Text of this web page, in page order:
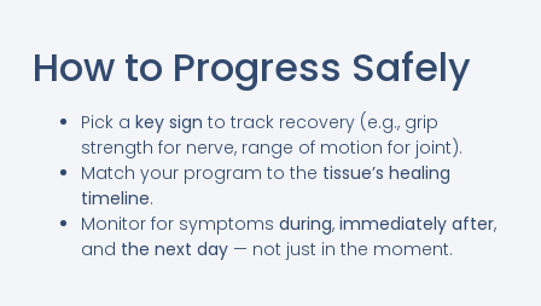
How to Progress Safely
Pick a key sign to track recovery (e.g., grip
strength for nerve, range of motion for joint).
Match your program to the tissue’s healing
timeline.
Monitor for symptoms during, immediately after,
and the next day— not just in the moment.